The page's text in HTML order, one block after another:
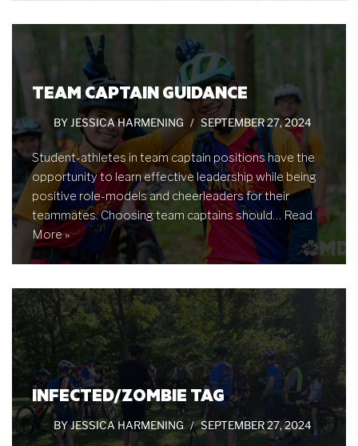
TEAM CAPTAIN GUIDANCE
BY JESSICA HARMENING SEPTEMBER 27, 2024
Student-athletes in team captain positions have the
opportunity to learn effective leadership while being
positive role-models and cheerleaders for their
teammates. Choosing team captains should… Read
More »
INFECTED/ZOMBIE TAG
BYJESSICA HARMENING SEPTEMBER 27, 2024